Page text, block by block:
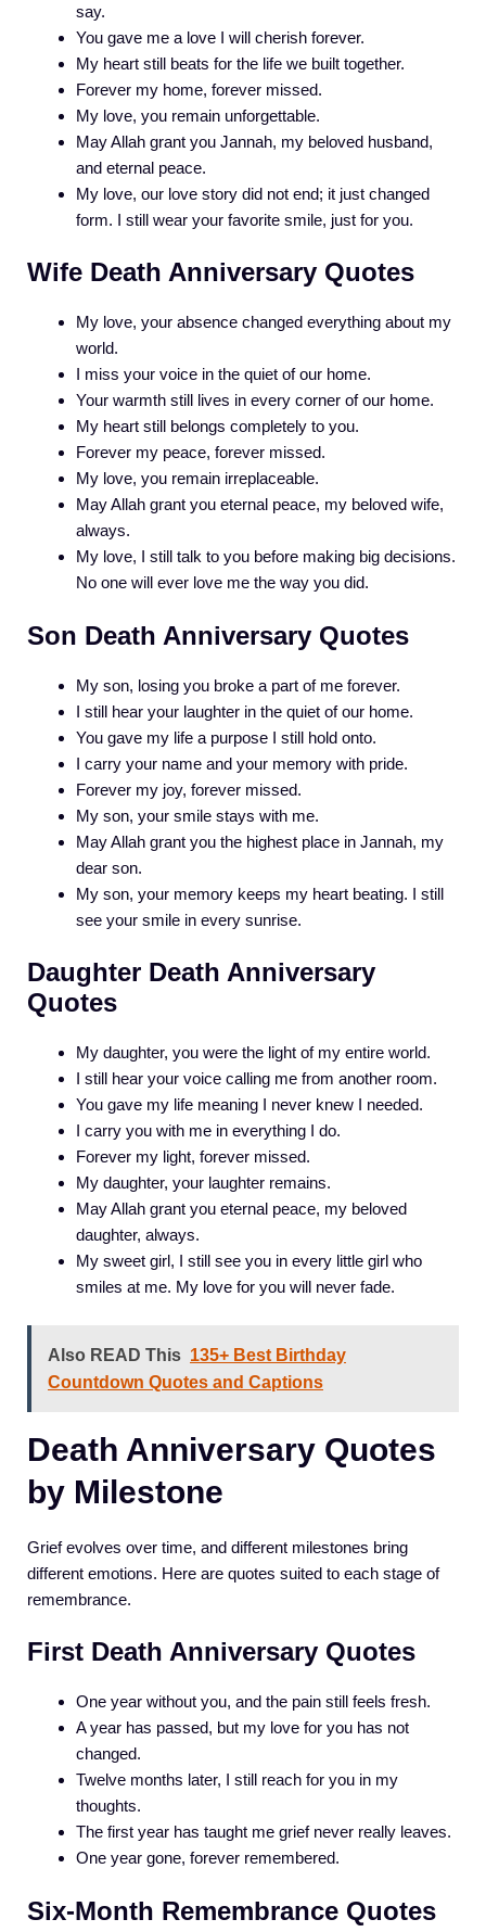
say.
You gave me a love I will cherish forever.
My heart still beats for the life we built together.
Forever my home, forever missed.
My love, you remain unforgettable.
May Allah grant you Jannah, my beloved husband,
and eternal peace.
My love, our love story did not end; it just changed
form. I still wear your favorite smile, just for you.
Wife Death Anniversary Quotes
My love, your absence changed everything about my
world.
I miss your voice in the quiet of our home.
Your warmth still lives in every corner of our home.
My heart still belongs completely to you.
Forever my peace, forever missed.
My love, you remain irreplaceable.
May Allah grant you eternal peace, my beloved wife,
always.
My love, I still talk to you before making big decisions.
No one will ever love me the way you did.
Son Death Anniversary Quotes
My son, losing you broke a part of me forever.
I still hear your laughter in the quiet of our home.
You gave my life a purpose I still hold onto.
I carry your name and your memory with pride.
Forever my joy, forever missed.
My son, your smile stays with me.
May Allah grant you the highest place in Jannah, my
dear son.
My son, your memory keeps my heart beating. I still
see your smile in every sunrise.
Daughter Death Anniversary
Quotes
My daughter, you were the light of my entire world.
I still hear your voice calling me from another room.
You gave my life meaning I never knew I needed.
I carry you with me in everything I do.
Forever my light, forever missed.
My daughter, your laughter remains.
May Allah grant you eternal peace, my beloved
daughter, always.
My sweet girl, I still see you in every little girl who
smiles at me. My love for you will never fade.
Also READ This 135+ Best Birthday
Countdown Quotes and Captions
Death Anniversary Quotes
by Milestone
Grief evolves over time, and different milestones bring
different emotions. Here are quotes suited to each stage of
remembrance.
First Death Anniversary Quotes
One year without you, and the pain still feels fresh.
A year has passed, but my love for you has not
changed.
Twelve months later, I still reach for you in my
thoughts.
The first year has taught me grief never really leaves.
One year gone, forever remembered.
Six-Month Remembrance Quotes